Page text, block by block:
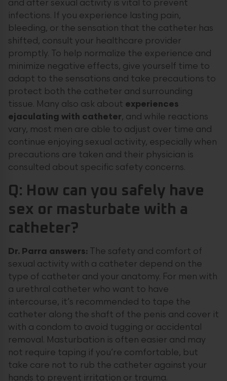
and after sexual activity is vital to prevent
infections. If you experience lasting pain,
bleeding, or the sensation that the catheter has
shifted, consult your healthcare provider
promptly. To help normalize the experience and
minimize negative effects, give yourself time to
adapt to the sensations and take precautions to
protect both the catheter and surrounding
tissue. Many also ask about experiences
ejaculating with catheter, and while reactions
vary, most men are able to adjust over time and
continue enjoying sexual activity, especially when
precautions are taken and their physician is
consulted about specific safety concerns.
Q: How can you safely have
sex or masturbate with a
catheter?
Dr. Parra answers: The safety and comfort of
sexual activity with a catheter depend on the
type of catheter and your anatomy. For men with
a urethral catheter who want to have
intercourse, it’s recommended to tape the
catheter along the shaft of the penis and cover it
with a condom to avoid tugging or accidental
removal. Masturbation is often easier and may
not require taping if you’re comfortable, but
take care not to rub the catheter against your
hands to prevent irritation or trauma.